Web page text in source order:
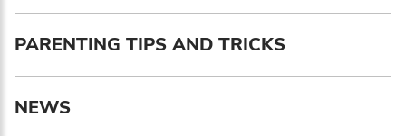
PARENTING TIPS AND TRICKS
NEWS
Enter your first name
Birthday
MM / DD